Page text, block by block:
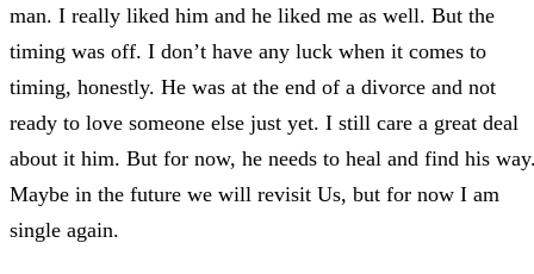
man. I really liked him and he liked me as well. But the
timing was off. I don’t have any luck when it comes to
timing, honestly. He was at the end of a divorce and not
ready to love someone else just yet. I still care a great deal
about it him. But for now, he needs to heal and find his
Maybe in the future we will revisit Us, but for now I am
single again.